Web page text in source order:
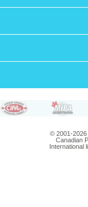
© 2001-2026
Canadian
International